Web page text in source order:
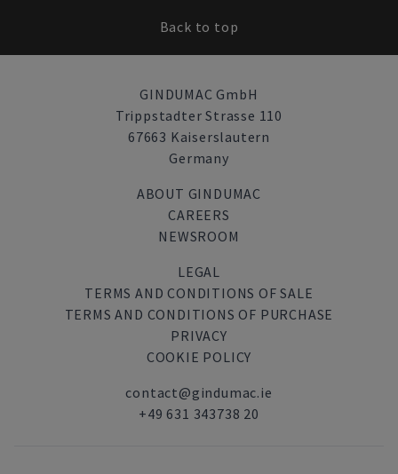
Back to top
GINDUMAC GmbH
Trippstadter Strasse 110
67663 Kaiserslautern
Germany
ABOUT GINDUMAC
CAREERS
NEWSROOM
LEGAL
TERMS AND CONDITIONS OF SALE
TERMS AND CONDITIONS OF PURCHASE
PRIVACY
COOKIE POLICY
contact@gindumac.ie
+49 631 343738 20